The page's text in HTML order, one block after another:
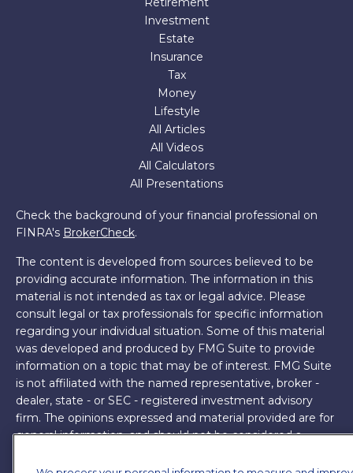
Investment
Estate
Insurance
Tax
Money
Lifestyle
All Articles
All Videos
All Calculators
All Presentations
Check the background of your financial professional on
FINRA's BrokerCheck.
The content is developed from sources believed to be
providing accurate information. The information in this
material is not intended as tax or legal advice. Please
consult legal or tax professionals for specific information
regarding your individual situation. Some of this material
was developed and produced by FMG Suite to provide
information on a topic that may be of interest. FMG Suite
is not affiliated with the named representative, broker -
dealer, state - or SEC - registered investment advisory
firm. The opinions expressed and material provided are for
general information, and should not be considered a